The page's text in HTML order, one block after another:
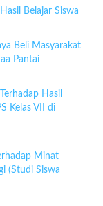
Belajar Siswa
Beli Masyarakat
Pantai
Hasil
Kelas VII di
Minat
(Studi Siswa